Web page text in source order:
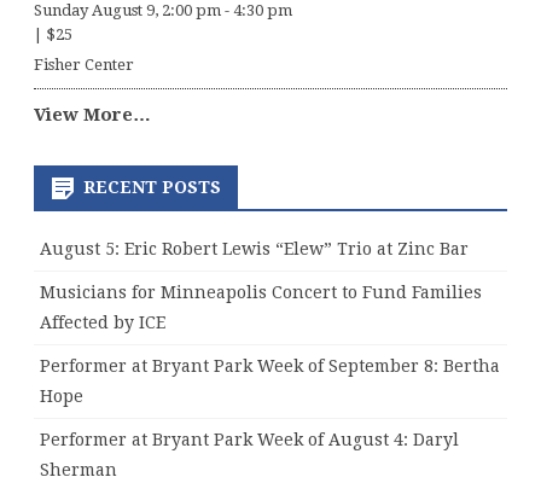
Sunday August 9, 2:00 pm - 4:30 pm
$25
Fisher Center
View More…
RECENT POSTS
August 5: Eric Robert Lewis “Elew” Trio at Zinc Bar
Musicians for Minneapolis Concert to Fund Families
Affected by ICE
Performer at Bryant Park Week of September 8: Bertha
Hope
Performer at Bryant Park Week of August 4: Daryl
Sherman